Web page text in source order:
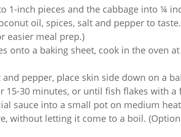
1-inch pieces and the cabbage into ¼
oil, spices, salt and pepper to
easier meal prep.)
onto a baking sheet, cook in the oven
pepper, place skin side down on a
15-30 minutes, or until fish flakes with a
sauce into a small pot on medium
without letting it come to a boil.